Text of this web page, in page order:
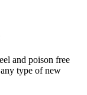
and poison free
type of new